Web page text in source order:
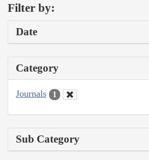
Filter by:
Date
Category
Journals 1
Sub Category